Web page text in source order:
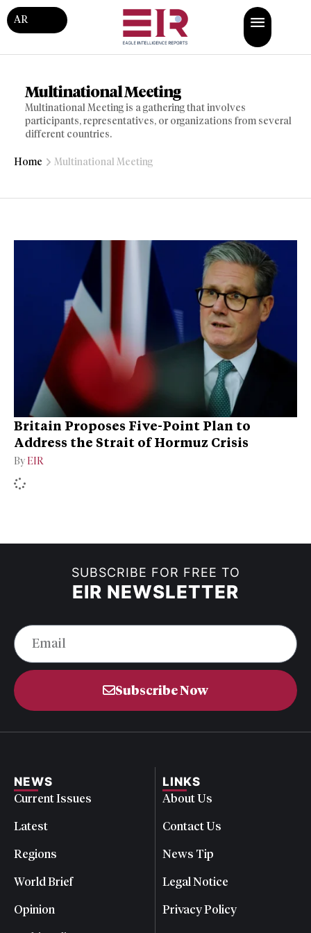
AR
Multinational Meeting
Multinational Meeting is a gathering that involves
participants, representatives, or organizations from several
different countries.
Home Multinational Meeting
Britain Proposes Five-Point Plan to
Address the Strait of Hormuz Crisis
By EIR
SUBSCRIBE FOR FREE TO
EIR NEWSLETTER
Subscribe Now
NEWS
Current Issues
Latest
Regions
World Brief
Opinion
LINKS
About Us
Contact Us
News Tip
Legal Notice
Privacy Policy